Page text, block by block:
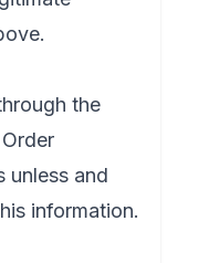
the
unless and
information.